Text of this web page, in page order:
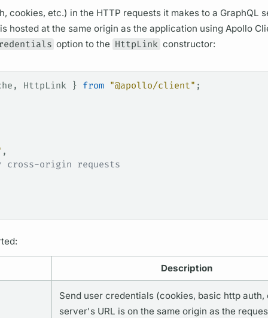
cookies, etc.) in the HTTP requests it makes to a GraphQL
hosted at the same origin as the application using Apollo
option to the HttpLink constructor:
, HttpLink } from "@apollo/client" ;
,
cross-origin requests
Description
Send user credentials (cookies, basic http
server's URL is on the same origin as the